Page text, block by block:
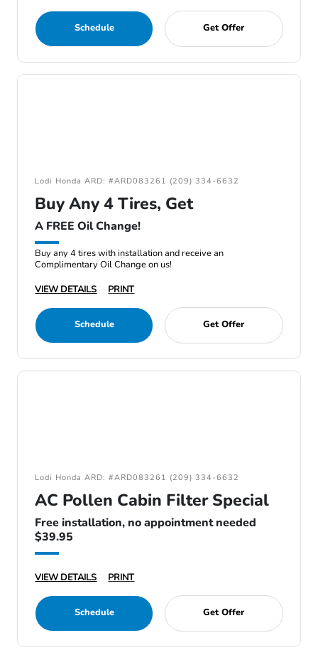
Schedule Get Offer
Lodi Honda ARD: #ARD083261 (209) 334-6632
Buy Any 4 Tires, Get
A FREE Oil Change!
Buy any 4 tires with installation and receive an
Complimentary Oil Change on us!
VIEW DETAILS
PRINT
Schedule Get Offer
Lodi Honda ARD: #ARD083261 (209) 334-6632
AC Pollen Cabin Filter Special
Free installation, no appointment needed
$39.95
VIEW DETAILS PRINT
Schedule Get Offer